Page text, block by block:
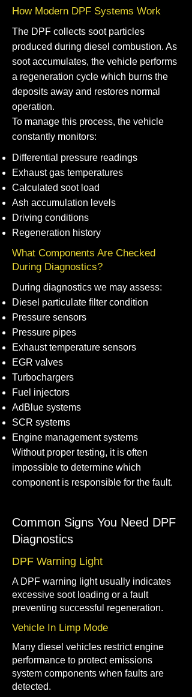
How Modern DPF Systems Work
The DPF collects soot particles
produced during diesel combustion. As
soot accumulates, the vehicle performs
a regeneration cycle which burns the
deposits away and restores normal
operation.
To manage this process, the vehicle
constantly monitors:
Differential pressure readings
Exhaust gas temperatures
Calculated soot load
Ash accumulation levels
Driving conditions
Regeneration history
What Components Are Checked
During Diagnostics?
During diagnostics we may assess:
Diesel particulate filter condition
Pressure sensors
Pressure pipes
Exhaust temperature sensors
EGR valves
Turbochargers
Fuel injectors
AdBlue systems
SCR systems
Engine management systems
Without proper testing, it is often
impossible to determine which
component is responsible for the fault.
Common Signs You Need DPF
Diagnostics
DPF Warning Light
A DPF warning light usually indicates
excessive soot loading or a fault
preventing successful regeneration.
Vehicle In Limp Mode
Many diesel vehicles restrict engine
performance to protect emissions
system components when faults are
detected.